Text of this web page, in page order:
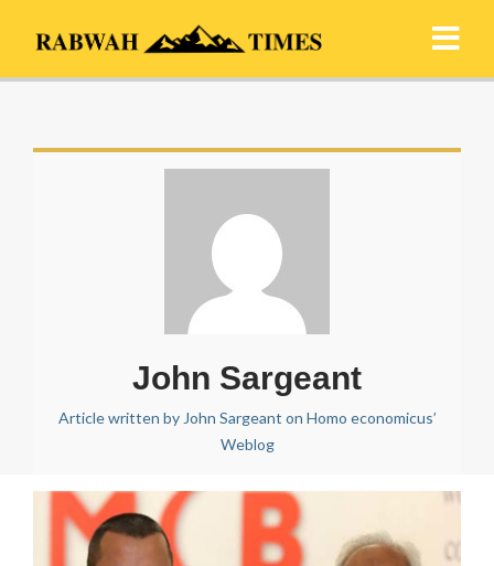
John Sargeant
Article written by John Sargeant on Homo economicus’
Weblog